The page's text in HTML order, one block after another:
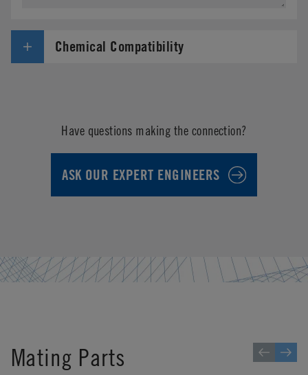
Chemical Compatibility
Have questions making the connection?
ASK OUR EXPERT ENGINEERS
Mating Parts